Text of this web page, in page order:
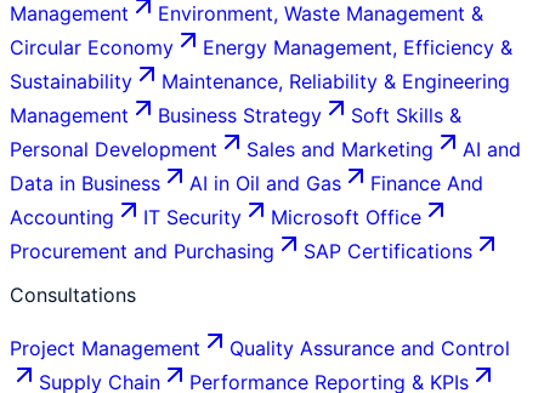
Management
Environment, Waste Management &
Circular Economy
Energy Management, Efficiency &
Sustainability
Maintenance, Reliability & Engineering
Management
Business Strategy
Soft Skills &
Personal Development
Sales and Marketing
AI and
Data in Business
AI in Oil and Gas
Finance And
Accounting
IT Security
Microsoft Office
Procurement and Purchasing
SAP Certifications
Consultations
Project Management
Quality Assurance and Control
Supply Chain
Performance Reporting & KPIs